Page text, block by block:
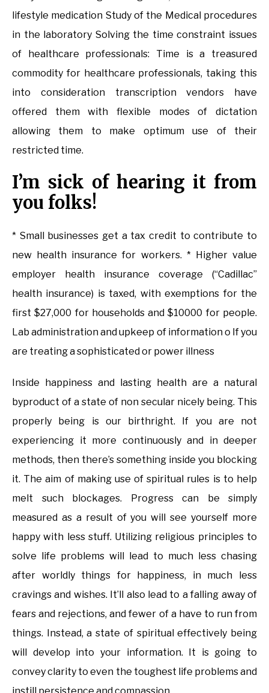
lifestyle medication Study of the Medical procedures
in the laboratory Solving the time constraint issues
of healthcare professionals: Time is a treasured
commodity for healthcare professionals, taking this
into consideration transcription vendors have
offered them with flexible modes of dictation
allowing them to make optimum use of their
restricted time.
I’m sick of hearing it from
you folks!
* Small businesses get a tax credit to contribute to
new health insurance for workers. * Higher value
employer health insurance coverage (“Cadillac”
health insurance) is taxed, with exemptions for the
first $27,000 for households and $10000 for people.
Lab administration and upkeep of information o If you
are treating a sophisticated or power illness
Inside happiness and lasting health are a natural
byproduct of a state of non secular nicely being. This
properly being is our birthright. If you are not
experiencing it more continuously and in deeper
methods, then there’s something inside you blocking
it. The aim of making use of spiritual rules is to help
melt such blockages. Progress can be simply
measured as a result of you will see yourself more
happy with less stuff. Utilizing religious principles to
solve life problems will lead to much less chasing
after worldly things for happiness, in much less
cravings and wishes. It’ll also lead to a falling away of
fears and rejections, and fewer of a have to run from
things. Instead, a state of spiritual effectively being
will develop into your information. It is going to
convey clarity to even the toughest life problems and
instill persistence and compassion.